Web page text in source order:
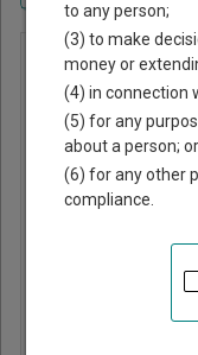
Court
Ballwin Government
to any person;
(3) to make
money or
(4) in connection
(5) for any
about a person; or
(6) for any other
compliance.